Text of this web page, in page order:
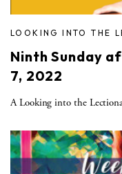
LOOKING INTO THE
Ninth Sunday
7, 2022
A Looking into the